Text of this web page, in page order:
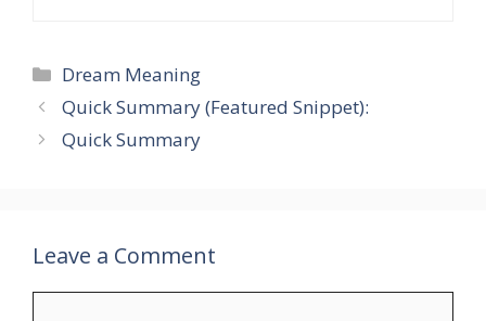
Categories
Dream Meaning
Quick Summary (Featured Snippet):
Quick Summary
Leave a Comment